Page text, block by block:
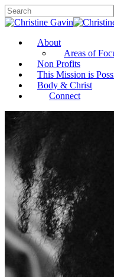
About
Areas of
Non Profits
This Mission is
Body & Christ
Connect